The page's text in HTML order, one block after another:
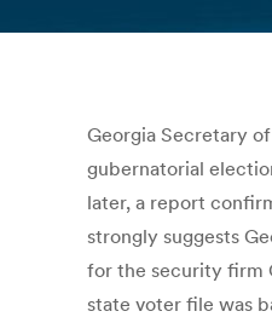
Georgia Secretary
gubernatorial
later, a report
strongly suggests
for the security firm
state voter file was